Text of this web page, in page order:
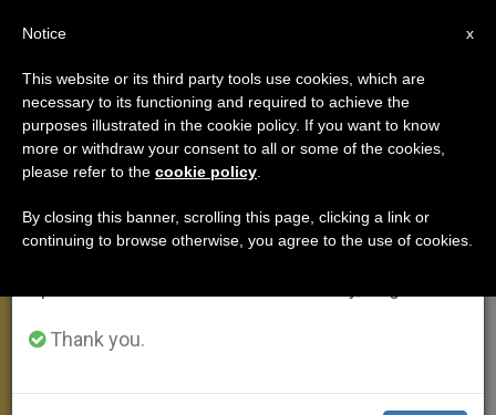
On True Wisdom
«To ‘Do’ Works of Peace We Need to
SEPTIEMBRE 20, 2009 00:00
W
t
M
s
F
e t r
×
Important Notice
From July 27 to August 7 we will take our
annual break, taking advantage of the summer
period when less information is generated and
Thank you.
x
Notice
This website or its third party tools use cookies, which are
necessary to its functioning and required to achieve the
purposes illustrated in the cookie policy. If you want to know
more or withdraw your consent to all or some of the cookies,
please refer to the cookie policy
By closing this banner, scrolling this page, clicking a link or
continuing to browse otherwise, you agree to the use of cookies.